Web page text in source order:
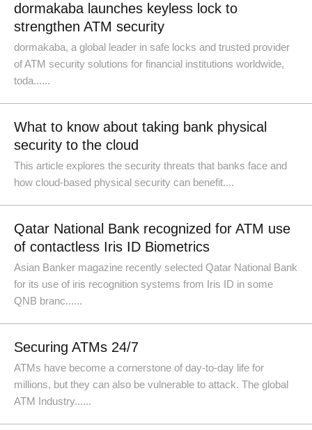
dormakaba launches keyless lock to
strengthen ATM security
dormakaba, a global leader in safe locks and trusted provider
of ATM security solutions for financial institutions worldwide,
toda......
What to know about taking bank physical
security to the cloud
This article explores the security threats that banks face and
how cloud-based physical security can benefit....
Qatar National Bank recognized for ATM use
of contactless Iris ID Biometrics
Asian Banker magazine recently selected Qatar National Bank
for its use of iris recognition systems from Iris ID in some
QNB branc......
Securing ATMs 24/7
ATMs have become a cornerstone of day-to-day life for
millions, but they can also be vulnerable to attack. The global
ATM Industry......